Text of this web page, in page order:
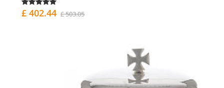
£ 402.44 £ 503.05